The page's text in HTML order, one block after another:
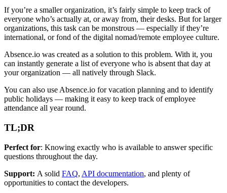
If you’re a smaller organization, it’s fairly simple to keep track of
everyone who’s actually at, or away from, their desks. But for larger
organizations, this task can be monstrous — especially if they’re
international, or fond of the digital nomad/remote employee culture.
Absence.io was created as a solution to this problem. With it, you
can instantly generate a list of everyone who is absent that day at
your organization — all natively through Slack.
You can also use Absence.io for vacation planning and to identify
public holidays — making it easy to keep track of employee
attendance all year round.
TL;DR
Perfect for: Knowing exactly who is available to answer specific
questions throughout the day.
Support: A solid FAQ, API documentation, and plenty of
opportunities to contact the developers.